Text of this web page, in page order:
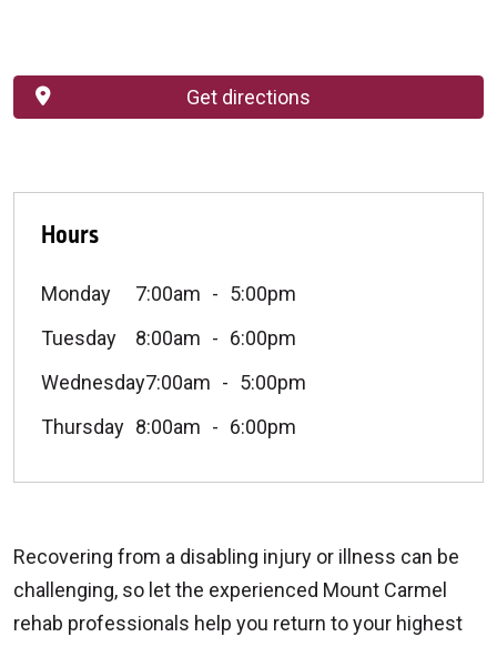
Hours
Monday 7:00am
5:00pm
Tuesday
8:00am
6:00pm
Wednesday7:00am
5:00pm
Thursday 8:00am 6:00pm
Get directions
Recovering from a disabling injury or illness can be
challenging, so let the experienced Mount Carmel
rehab professionals help you return to your highest